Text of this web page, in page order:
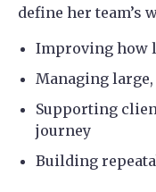
define her team’s
Improving how
Managing
Supporting
journey
Building